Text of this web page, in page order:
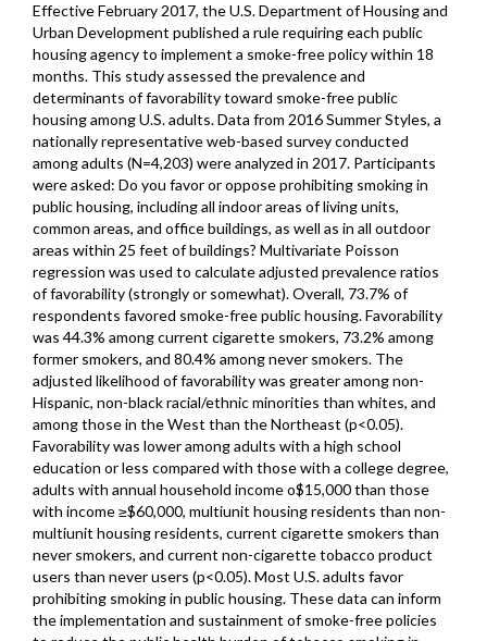
Effective February 2017, the U.S. Department of Housing and
Urban Development published a rule requiring each public
housing agency to implement a smoke-free policy within 18
months. This study assessed the prevalence and
determinants of favorability toward smoke-free public
housing among U.S. adults. Data from 2016 Summer Styles, a
nationally representative web-based survey conducted
among adults (N=4,203) were analyzed in 2017. Participants
were asked: Do you favor or oppose prohibiting smoking in
public housing, including all indoor areas of living units,
common areas, and office buildings, as well as in all outdoor
areas within 25 feet of buildings? Multivariate Poisson
regression was used to calculate adjusted prevalence ratios
of favorability (strongly or somewhat). Overall, 73.7% of
respondents favored smoke-free public housing. Favorability
was 44.3% among current cigarette smokers, 73.2% among
former smokers, and 80.4% among never smokers. The
adjusted likelihood of favorability was greater among non-
Hispanic, non-black racial/ethnic minorities than whites, and
among those in the West than the Northeast (p<0.05).
Favorability was lower among adults with a high school
education or less compared with those with a college degree,
adults with annual household income o$15,000 than those
with income ≥$60,000, multiunit housing residents than non-
multiunit housing residents, current cigarette smokers than
never smokers, and current non-cigarette tobacco product
users than never users (p<0.05). Most U.S. adults favor
prohibiting smoking in public housing. These data can inform
the implementation and sustainment of smoke-free policies